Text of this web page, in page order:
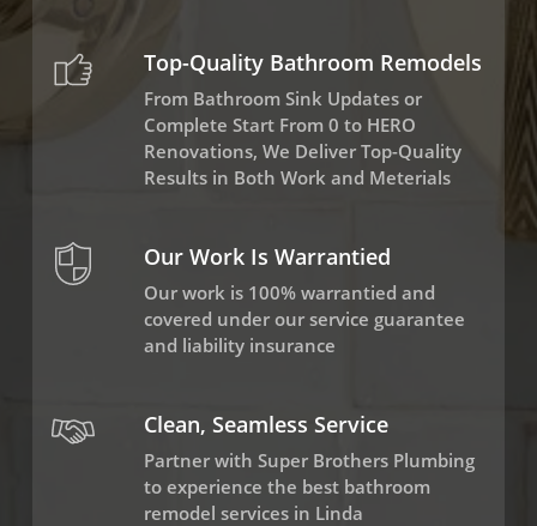
Top-Quality Bathroom Remodels
From Bathroom Sink Updates or
Complete Start From 0 to HERO
Renovations, We Deliver Top-Quality
Results in Both Work and Meterials
Our Work Is Warrantied
Our work is 100% warrantied and
covered under our service guarantee
and liability insurance
Clean, Seamless Service
Partner with Super Brothers Plumbing
to experience the best bathroom
remodel services in Linda